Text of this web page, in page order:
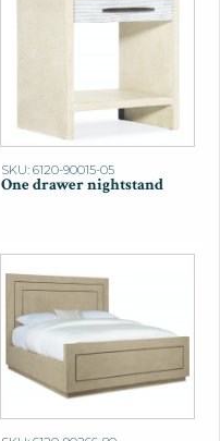
SKU: 6120-90015-05
One drawer nightstand